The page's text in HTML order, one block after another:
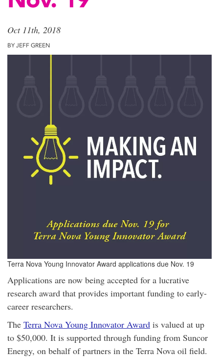
Oct 11th, 2018
BY JEFF GREEN
Terra Nova Young Innovator Award applications due Nov. 19
Applications are now being accepted for a lucrative
research award that provides important funding to early-
career researchers.
The Terra Nova Young Innovator Award is valued at up
to $50,000. It is supported through funding from Suncor
Energy, on behalf of partners in the Terra Nova oil field.